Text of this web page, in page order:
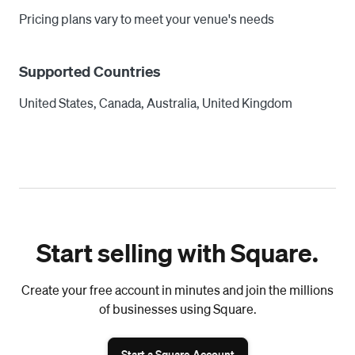
Pricing plans vary to meet your venue's needs
Supported Countries
United States, Canada, Australia, United Kingdom
Start selling with Square.
Create your free account in minutes and join the millions
of businesses using Square.